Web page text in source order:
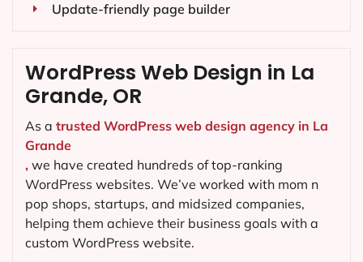
Update-friendly page builder
WordPress Web Design in La
Grande, OR
As a trusted WordPress web design agency in La
Grande
, we have created hundreds of top-ranking
WordPress websites. We’ve worked with mom n
pop shops, startups, and midsized companies,
helping them achieve their business goals with a
custom WordPress website.